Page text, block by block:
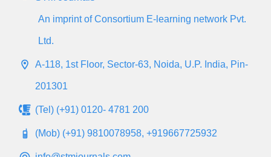
An imprint of Consortium E-learning network Pvt.
Ltd.
A-118, 1st Floor, Sector-63, Noida, U.P. India, Pin-
201301
(Tel) (+91) 0120- 4781 200
(Mob) (+91) 9810078958, +919667725932